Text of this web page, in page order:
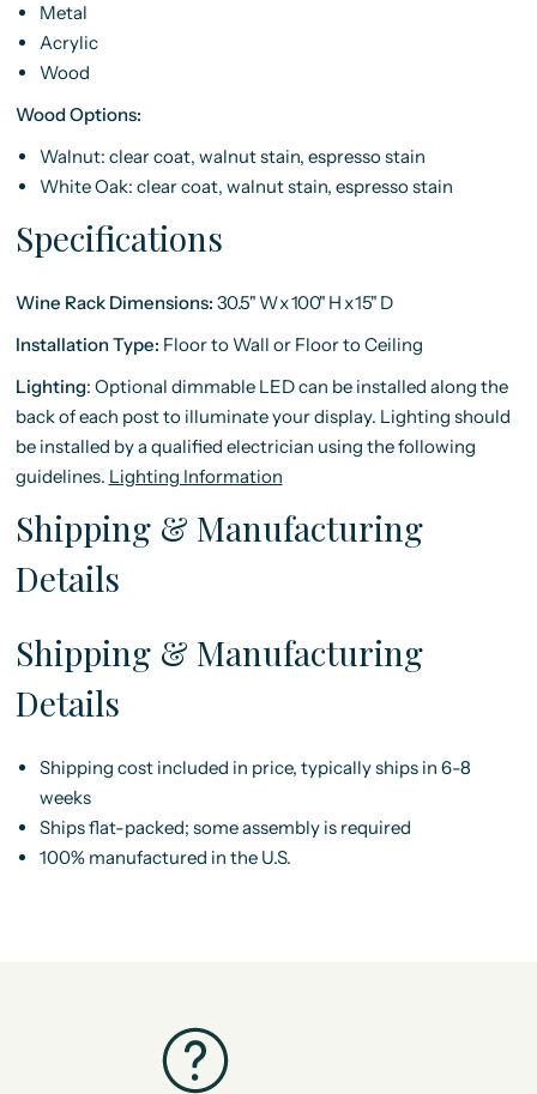
Metal
Acrylic
Wood
Wood Options:
Walnut: clear coat, walnut stain, espresso stain
White Oak: clear coat, walnut stain, espresso stain
Specifications
Wine Rack Dimensions: 30.5"Wx100" Hx15" D
Installation Type: Floor to Wall or Floor to Ceiling
Lighting: Optional dimmable LED can be installed along the
back of each post to illuminate your display. Lighting should
be installed by a qualified electrician using the following
guidelines. Lighting Information
Shipping & Manufacturing
Details
Shipping & Manufacturing
Details
Shipping cost included in price, typically ships in 6-8
weeks
Ships flat-packed; some assembly is required
100% manufactured in the U.S.